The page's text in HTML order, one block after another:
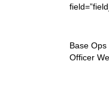
Base
Officer